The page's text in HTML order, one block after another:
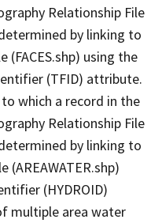
Relationship File
by linking to
(FACES.shp) using the
(TFID) attribute.
which a record in the
Relationship File
by linking to
(AREAWATER.shp)
(HYDROID)
multiple area water